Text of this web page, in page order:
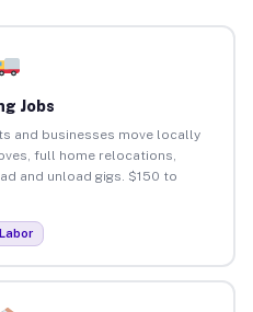
Jobs
and businesses move locally
full home relocations,
and unload gigs. $150 to
Labor